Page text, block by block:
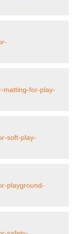
matting-for-play-
soft-play-
playground-